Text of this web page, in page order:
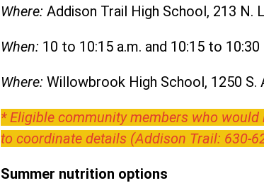
Where: Addison Trail High School, 213 N.
When: 10 to 10:15 a.m. and 10:15 to
Where: Willowbrook High School, 1250 S.
* Eligible community members who
to coordinate details (Addison Trail: 630-
Summer nutrition options